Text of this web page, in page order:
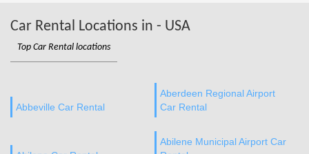
Car Rental Locations in - USA
Top Car Rental locations
Abbeville Car Rental
Aberdeen Regional Airport
Car Rental
Abilene Municipal Airport Car